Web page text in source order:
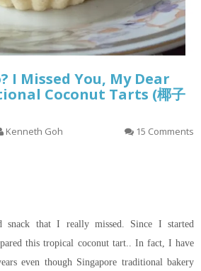
I Missed You, My Dear
Coconut Tarts (椰子
Kenneth Goh 15 Comments
snack that I really missed. Since I started
this tropical coconut tart.. In fact, I have
even though Singapore traditional bakery